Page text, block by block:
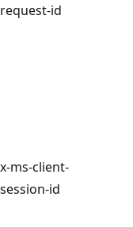
request-id
x-ms-client-
session-id